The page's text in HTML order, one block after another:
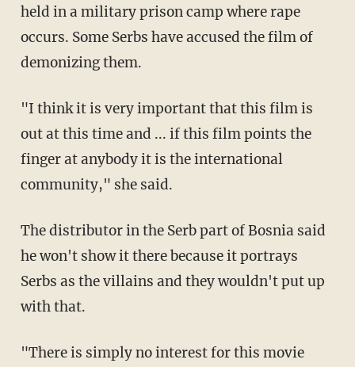
held in a military prison camp where rape
occurs. Some Serbs have accused the film of
demonizing them.
"I think it is very important that this film is
out at this time and ... if this film points the
finger at anybody it is the international
community," she said.
The distributor in the Serb part of Bosnia said
he won't show it there because it portrays
Serbs as the villains and they wouldn't put up
with that.
"There is simply no interest for this movie